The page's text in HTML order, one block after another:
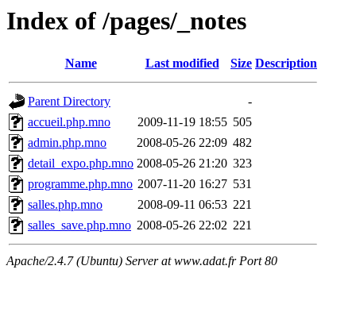
Index of /pages/_notes
Name Last modified Size Description
Parent Directory
-
accueil.php.mno
2009-11-19 18:55 505
admin.php.mno
2008-05-26 22:09 482
detail_expo.php.mno 2008-05-26 21:20 323
programme.php.mno 2007-11-20 16:27 531
salles.php.mno
2008-09-11 06:53 221
salles_save.php.mno 2008-05-26 22:02 221
Apache/2.4.7 (Ubuntu) Server at www.adat.fr Port 80